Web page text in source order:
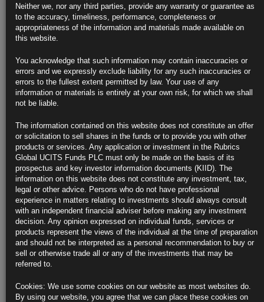
4th May 2021
Powell Says Economy Making Real Progress, But Not for
Everyone
Fed chair says U.S. economic outlook has ‘clearly brightened’
Rebound slower for Americans on lower wages, less education
https://blinks.bloomberg.com/news/stories/QSJPGADWLU7J
U.S. Factory Growth Settles Back as Supply Snags Linger
ISM index eased in April from highest level since 1983
Order backlogs, costs of materials continue to build
https://blinks.bloomberg.com/news/stories/QSJNOUDWLU6F
Treasury Quadruples Borrowing Estimates to Pay for Stimulus
Treasury continues to work down cash stockpile from record
U.S. to release quarterly debt issuance plan on Wednesday
U.S. WEEK AHEAD: Fed Taper Timing Hangs on a ‘String’
Neither we, nor any third parties, provide any warranty or guarantee as
to the accuracy, timeliness, performance, completeness or
appropriateness of the information and materials made available on
this website.
You acknowledge that such information may contain inaccuracies or
errors and we expressly exclude liability for any such inaccuracies or
errors to the fullest extent permitted by law. Your use of any
information or materials is entirely at your own risk, for which we shall
not be liable.
The information contained on this website does not constitute an offer
or solicitation to sell shares in the funds or to provide you with other
products or services. Any application or investment in the Rubrics
Global UCITS Funds PLC must only be made on the basis of its
prospectus and key investor information documents (KIID). The
information on this website does not constitute any investment, tax,
legal or other advice. Persons who do not have professional
experience in matters relating to investments should always consult
with an independent financial adviser before making any investment
decision. Any opinion expressed on individual funds, services or
products represent the views of the individual at the time of preparation
and should not be interpreted as a personal recommendation to buy or
sell or otherwise trade all or any of the investments that may be
referred to.
Cookies: We use some cookies on our website as most websites do.
By using our website, you agree that we can place these cookies on